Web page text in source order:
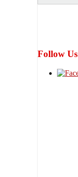
Follow Us